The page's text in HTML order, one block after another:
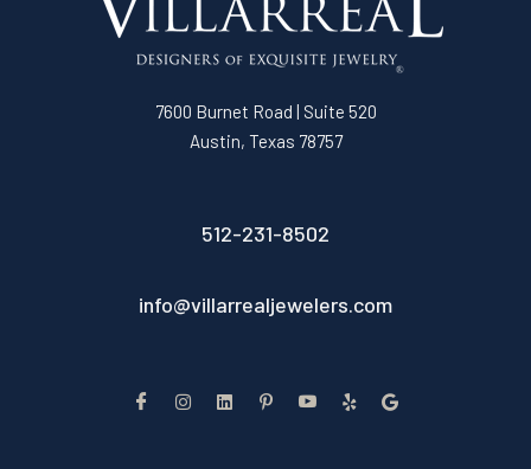
7600 Burnet Road | Suite 520
Austin, Texas 78757
512-231-8502
info@villarrealjewelers.com